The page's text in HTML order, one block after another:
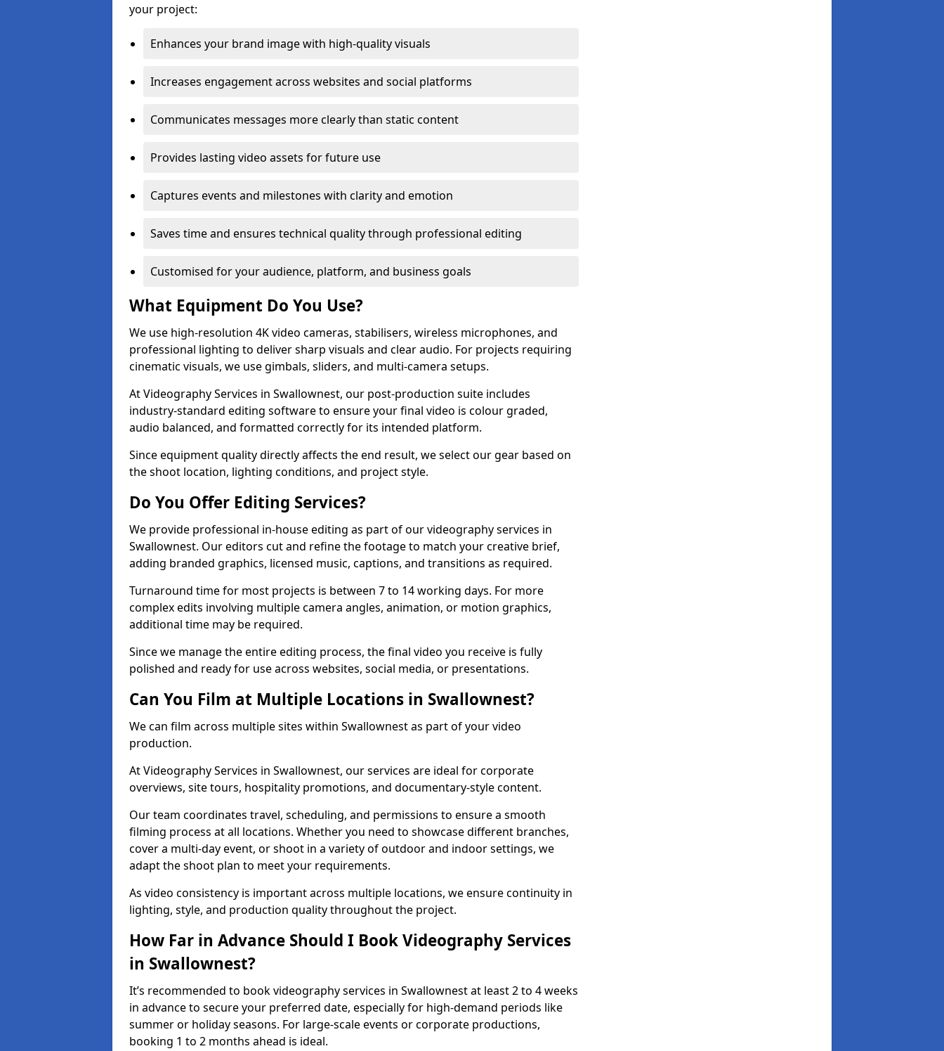
your project:
Enhances your brand image with high-quality visuals
Increases engagement across websites and social platforms
Communicates messages more clearly than static content
Provides lasting video assets for future use
Captures events and milestones with clarity and emotion
Saves time and ensures technical quality through professional editing
Customised for your audience, platform, and business goals
What Equipment Do You Use?
We use high-resolution 4K video cameras, stabilisers, wireless microphones, and
professional lighting to deliver sharp visuals and clear audio. For projects requiring
cinematic visuals, we use gimbals, sliders, and multi-camera setups.
At Videography Services in Swallownest, our post-production suite includes
industry-standard editing software to ensure your final video is colour graded,
audio balanced, and formatted correctly for its intended platform.
Since equipment quality directly affects the end result, we select our gear based on
the shoot location, lighting conditions, and project style.
Do You Offer Editing Services?
We provide professional in-house editing as part of our videography services in
Swallownest. Our editors cut and refine the footage to match your creative brief,
adding branded graphics, licensed music, captions, and transitions as required.
Turnaround time for most projects is between 7 to 14 working days. For more
complex edits involving multiple camera angles, animation, or motion graphics,
additional time may be required.
Since we manage the entire editing process, the final video you receive is fully
polished and ready for use across websites, social media, or presentations.
Can You Film at Multiple Locations in Swallownest?
We can film across multiple sites within Swallownest as part of your video
production.
At Videography Services in Swallownest, our services are ideal for corporate
overviews, site tours, hospitality promotions, and documentary-style content.
Our team coordinates travel, scheduling, and permissions to ensure a smooth
filming process at all locations. Whether you need to showcase different branches,
cover a multi-day event, or shoot in a variety of outdoor and indoor settings, we
adapt the shoot plan to meet your requirements.
As video consistency is important across multiple locations, we ensure continuity in
lighting, style, and production quality throughout the project.
How Far in Advance Should I Book Videography Services
in Swallownest?
It’s recommended to book videography services in Swallownest at least 2 to 4 weeks
in advance to secure your preferred date, especially for high-demand periods like
summer or holiday seasons. For large-scale events or corporate productions,
booking 1 to 2 months ahead is ideal.